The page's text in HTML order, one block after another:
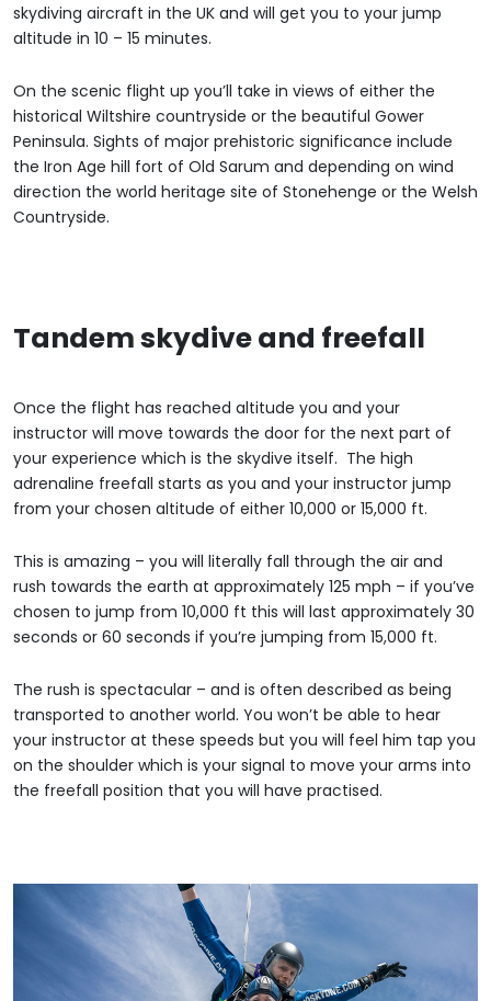
skydiving aircraft in the UK and will get you to your jump
altitude in 10 – 15 minutes.
On the scenic flight up you’ll take in views of either the
historical Wiltshire countryside or the beautiful Gower
Peninsula. Sights of major prehistoric significance include
the Iron Age hill fort of Old Sarum and depending on wind
direction the world heritage site of Stonehenge or the Welsh
Countryside.
Tandem skydive and freefall
Once the flight has reached altitude you and your
instructor will move towards the door for the next part of
your experience which is the skydive itself. The high
adrenaline freefall starts as you and your instructor jump
from your chosen altitude of either 10,000 or 15,000 ft.
This is amazing – you will literally fall through the air and
rush towards the earth at approximately 125 mph – if you’ve
chosen to jump from 10,000 ft this will last approximately 30
seconds or 60 seconds if you’re jumping from 15,000 ft.
The rush is spectacular – and is often described as being
transported to another world. You won’t be able to hear
your instructor at these speeds but you will feel him tap you
on the shoulder which is your signal to move your arms into
the freefall position that you will have practised.